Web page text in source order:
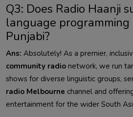
Q3: Does Radio Haanji
language programming
Punjabi?
Ans: Absolutely! As a premier,
community radio network, we run
shows for diverse linguistic groups,
radio Melbourne channel and
entertainment for the wider South